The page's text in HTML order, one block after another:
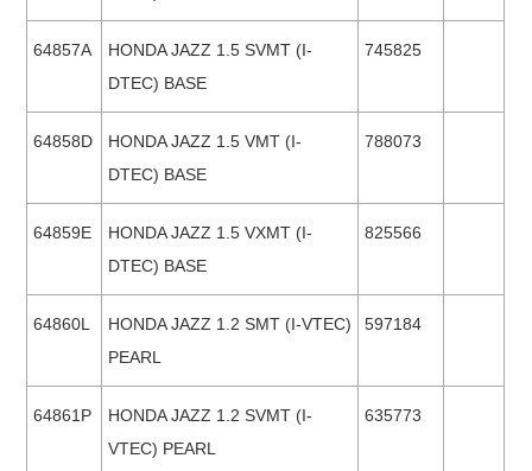
64857A
HONDA JAZZ 1.5 SVMT (I-
DTEC) BASE
745825
64858D
HONDA JAZZ 1.5 VMT (I-
DTEC) BASE
788073
64859E
HONDA JAZZ 1.5 VXMT (I-
DTEC) BASE
825566
64860L
HONDA JAZZ 1.2 SMT (I-VTEC)
PEARL
597184
64861P
HONDA JAZZ 1.2 SVMT (I-
VTEC) PEARL
635773